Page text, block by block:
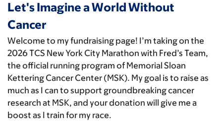
Let's Imagine a World Without
Cancer
Welcome to my fundraising page! I’m taking on the
2026 TCS New York City Marathon with Fred’s Team,
the official running program of Memorial Sloan
Kettering Cancer Center (MSK). My goal is to raise as
much as I can to support groundbreaking cancer
research at MSK, and your donation will give me a
boost as I train for my race.